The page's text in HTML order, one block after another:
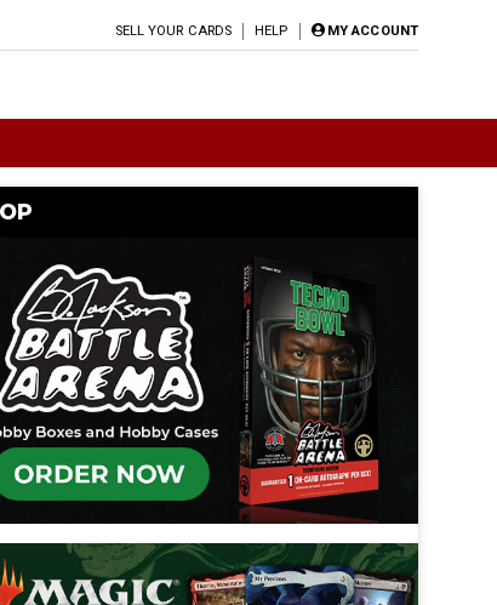
SELL YOUR CARDS HELP MY ACCOUNT